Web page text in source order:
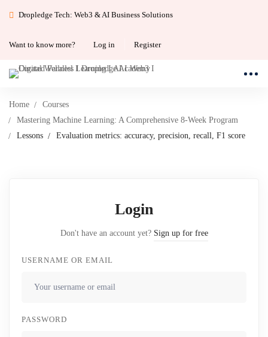
Dropledge Tech: Web3 & AI Business Solutions
Want to know more? Log in Register
Home
Courses
Mastering Machine Learning: A Comprehensive 8-Week Program
Lessons
Evaluation metrics: accuracy, precision, recall, F1 score
Login
Don't have an account yet? Sign up for free
USERNAME OR EMAIL
PASSWORD